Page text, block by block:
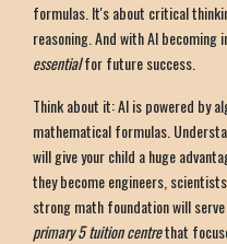
formulas. It's about critical
reasoning. And with AI
essentialfor future success.
Think about it: AI is powered by
mathematical formulas.
will give your child a huge
they become engineers,
strong math foundation will
primary 5 tuition centrethat